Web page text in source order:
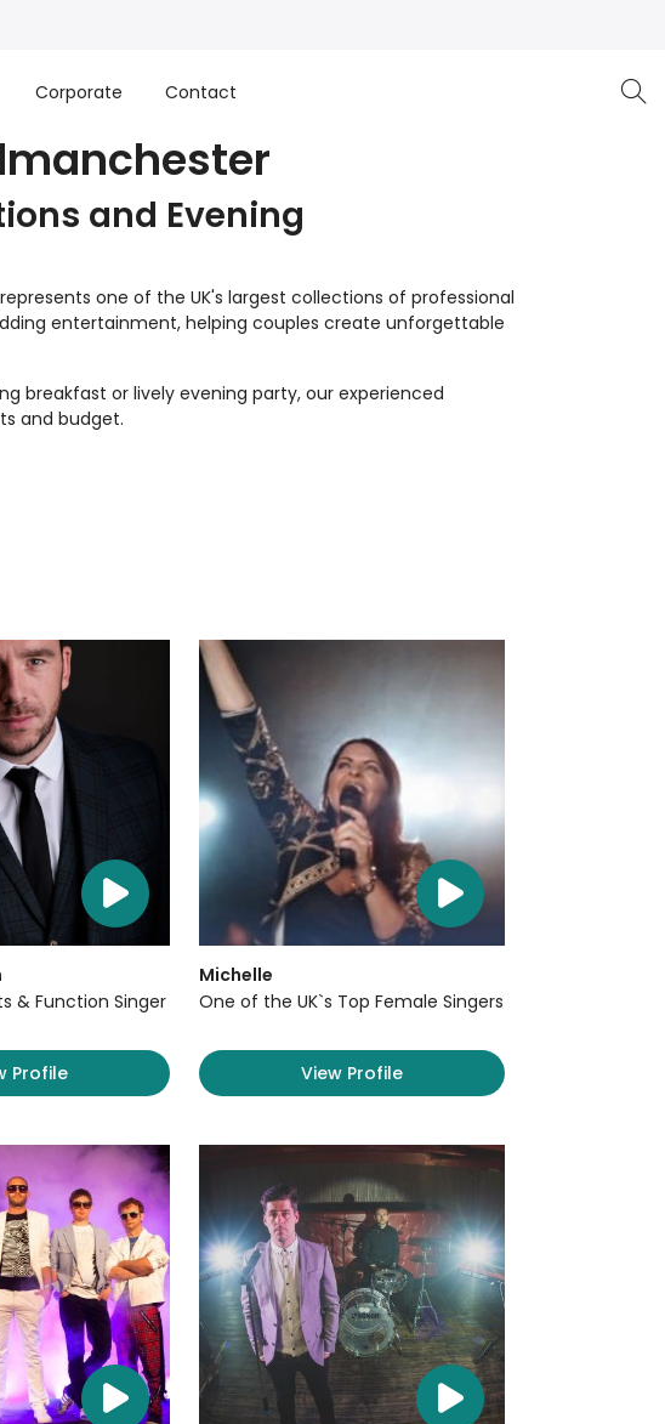
Corporate Contact
and Evening
one of the UK's largest collections of professional
entertainment, helping couples create unforgettable
breakfast or lively evening party, our experienced
and budget.
& Function Singer
Profile
Michelle
One of the UK`s Top Female Singers
View Profile